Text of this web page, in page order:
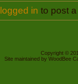
logged in to post
Copyright ©
Site maintained by WoodBee